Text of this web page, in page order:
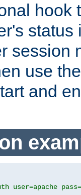
hook
status
session
use
and
user=apache